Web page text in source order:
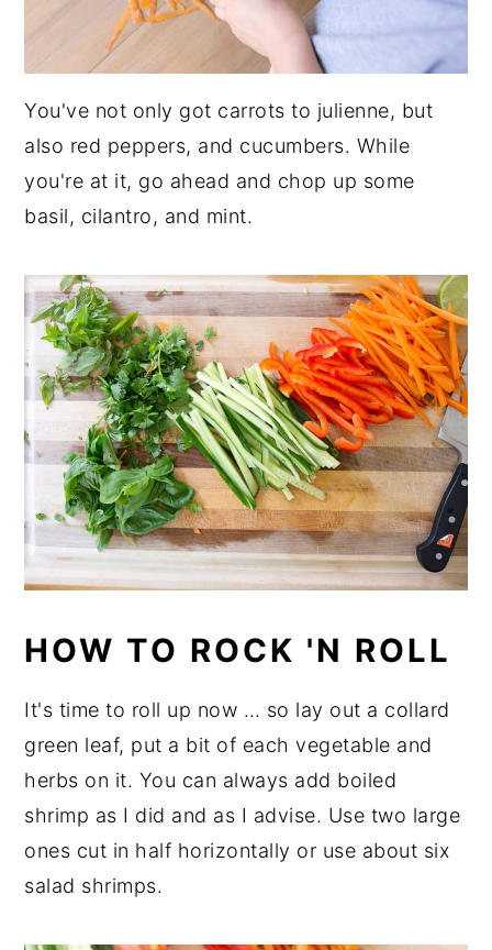
You've not only got carrots to julienne, but
also red peppers, and cucumbers. While
you're at it, go ahead and chop up some
basil, cilantro, and mint.
HOW TO ROCK 'N ROLL
It's time to roll up now … so lay out a collard
green leaf, put a bit of each vegetable and
herbs on it. You can always add boiled
shrimp as I did and as I advise. Use two large
ones cut in half horizontally or use about six
salad shrimps.